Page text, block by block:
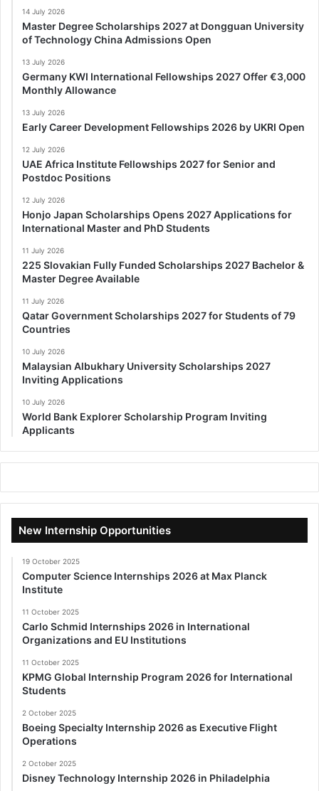
14 July 2026
Master Degree Scholarships 2027 at Dongguan University
of Technology China Admissions Open
13 July 2026
Germany KWI International Fellowships 2027 Offer €3,000
Monthly Allowance
13 July 2026
Early Career Development Fellowships 2026 by UKRI Open
12 July 2026
UAE Africa Institute Fellowships 2027 for Senior and
Postdoc Positions
12 July 2026
Honjo Japan Scholarships Opens 2027 Applications for
International Master and PhD Students
11 July 2026
225 Slovakian Fully Funded Scholarships 2027 Bachelor &
Master Degree Available
11 July 2026
Qatar Government Scholarships 2027 for Students of 79
Countries
10 July 2026
Malaysian Albukhary University Scholarships 2027
Inviting Applications
10 July 2026
World Bank Explorer Scholarship Program Inviting
Applicants
New Internship Opportunities
19 October 2025
Computer Science Internships 2026 at Max Planck
Institute
11 October 2025
Carlo Schmid Internships 2026 in International
Organizations and EU Institutions
11 October 2025
KPMG Global Internship Program 2026 for International
Students
2 October 2025
Boeing Specialty Internship 2026 as Executive Flight
Operations
2 October 2025
Disney Technology Internship 2026 in Philadelphia